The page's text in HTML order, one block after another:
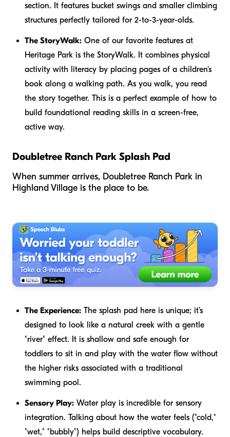
section. It features bucket swings and smaller climbing
structures perfectly tailored for 2-to-3-year-olds.
The StoryWalk: One of our favorite features at
Heritage Park is the StoryWalk. It combines physical
activity with literacy by placing pages of a children's
book along a walking path. As you walk, you read
the story together. This is a perfect example of how to
build foundational reading skills in a screen-free,
active way.
Doubletree Ranch Park Splash Pad
When summer arrives, Doubletree Ranch Park in
Highland Village is the place to be.
The Experience: The splash pad here is unique; it’s
designed to look like a natural creek with a gentle
"river" effect. It is shallow and safe enough for
toddlers to sit in and play with the water flow without
the higher risks associated with a traditional
swimming pool.
Sensory Play: Water play is incredible for sensory
integration. Talking about how the water feels ("cold,"
"wet," "bubbly") helps build descriptive vocabulary.